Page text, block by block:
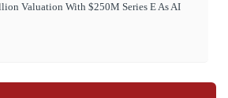
Valuation With $250M Series E As AI